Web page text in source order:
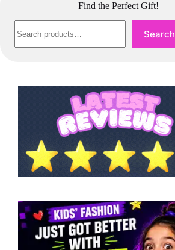
Find the Perfect Gift!
Search